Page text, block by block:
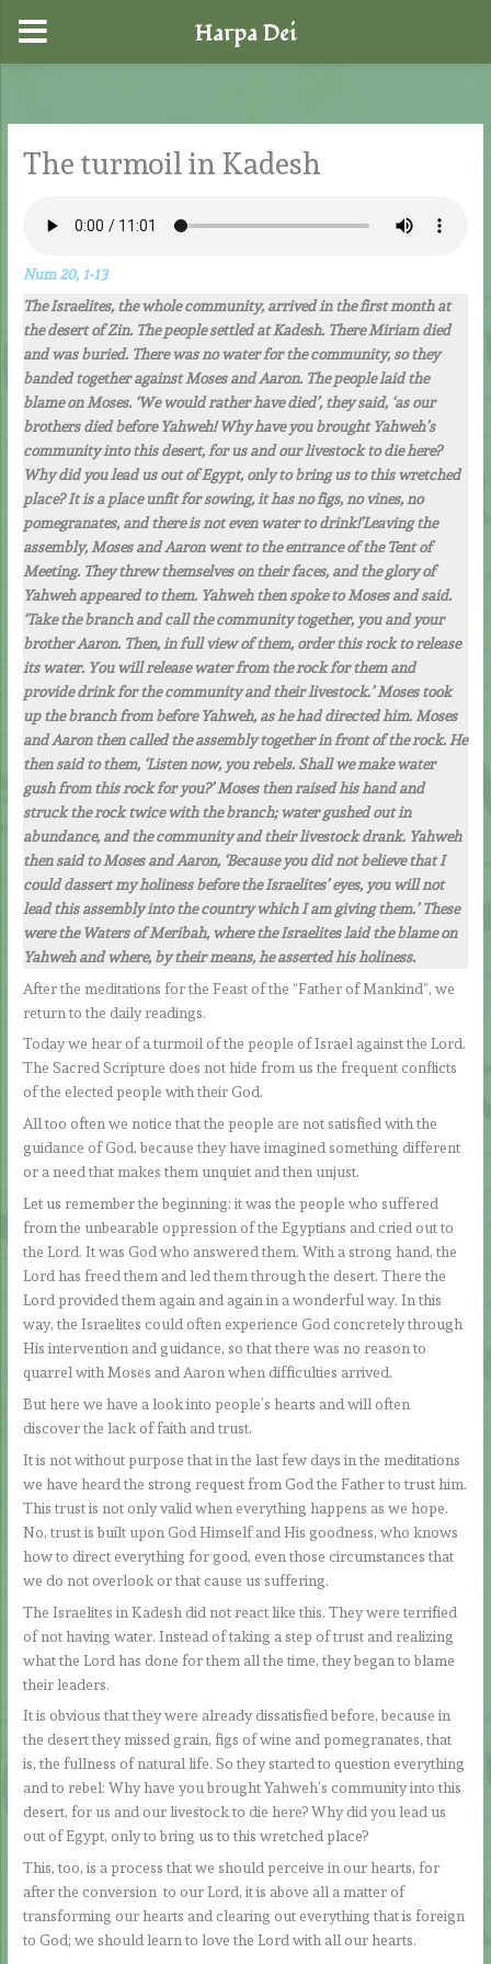
content
The turmoil in Kadesh
Num 20, 1-13
The Israelites, the whole community, arrived in the first month at
the desert of Zin. The people settled at Kadesh. There Miriam died
and was buried. There was no water for the community, so they
banded together against Moses and Aaron. The people laid the
blame on Moses. ‘We would rather have died’, they said, ‘as our
brothers died before Yahweh! Why have you brought Yahweh’s
community into this desert, for us and our livestock to die here?
Why did you lead us out of Egypt, only to bring us to this wretched
place? It is a place unfit for sowing, it has no figs, no vines, no
pomegranates, and there is not even water to drink!’Leaving the
assembly, Moses and Aaron went to the entrance of the Tent of
Meeting. They threw themselves on their faces, and the glory of
Yahweh appeared to them. Yahweh then spoke to Moses and said.
‘Take the branch and call the community together, you and your
brother Aaron. Then, in full view of them, order this rock to release
its water. You will release water from the rock for them and
provide drink for the community and their livestock.’ Moses took
up the branch from before Yahweh, as he had directed him. Moses
and Aaron then called the assembly together in front of the rock. He
then said to them, ‘Listen now, you rebels. Shall we make water
gush from this rock for you?’ Moses then raised his hand and
struck the rock twice with the branch; water gushed out in
abundance, and the community and their livestock drank. Yahweh
then said to Moses and Aaron, ‘Because you did not believe that I
could dassert my holiness before the Israelites’ eyes, you will not
lead this assembly into the country which I am giving them.’ These
were the Waters of Meribah, where the Israelites laid the blame on
Yahweh and where, by their means, he asserted his holiness.
After the meditations for the Feast of the “Father of Mankind”, we
return to the daily readings.
Today we hear of a turmoil of the people of Israel against the Lord.
The Sacred Scripture does not hide from us the frequent conflicts
of the elected people with their God.
All too often we notice that the people are not satisfied with the
guidance of God, because they have imagined something different
or a need that makes them unquiet and then unjust.
Let us remember the beginning: it was the people who suffered
from the unbearable oppression of the Egyptians and cried out to
the Lord. It was God who answered them. With a strong hand, the
Lord has freed them and led them through the desert. There the
Lord provided them again and again in a wonderful way. In this
way, the Israelites could often experience God concretely through
His intervention and guidance, so that there was no reason to
quarrel with Moses and Aaron when difficulties arrived.
But here we have a look into people’s hearts and will often
discover the lack of faith and trust.
It is not without purpose that in the last few days in the meditations
we have heard the strong request from God the Father to trust him.
This trust is not only valid when everything happens as we hope.
No, trust is built upon God Himself and His goodness, who knows
how to direct everything for good, even those circumstances that
we do not overlook or that cause us suffering.
The Israelites in Kadesh did not react like this. They were terrified
of not having water. Instead of taking a step of trust and realizing
what the Lord has done for them all the time, they began to blame
their leaders.
It is obvious that they were already dissatisfied before, because in
the desert they missed grain, figs of wine and pomegranates, that
is, the fullness of natural life. So they started to question everything
and to rebel: Why have you brought Yahweh’s community into this
desert, for us and our livestock to die here? Why did you lead us
out of Egypt, only to bring us to this wretched place?
This, too, is a process that we should perceive in our hearts, for
after the conversion to our Lord, it is above all a matter of
transforming our hearts and clearing out everything that is foreign
to God; we should learn to love the Lord with all our hearts.
Harpa Dei